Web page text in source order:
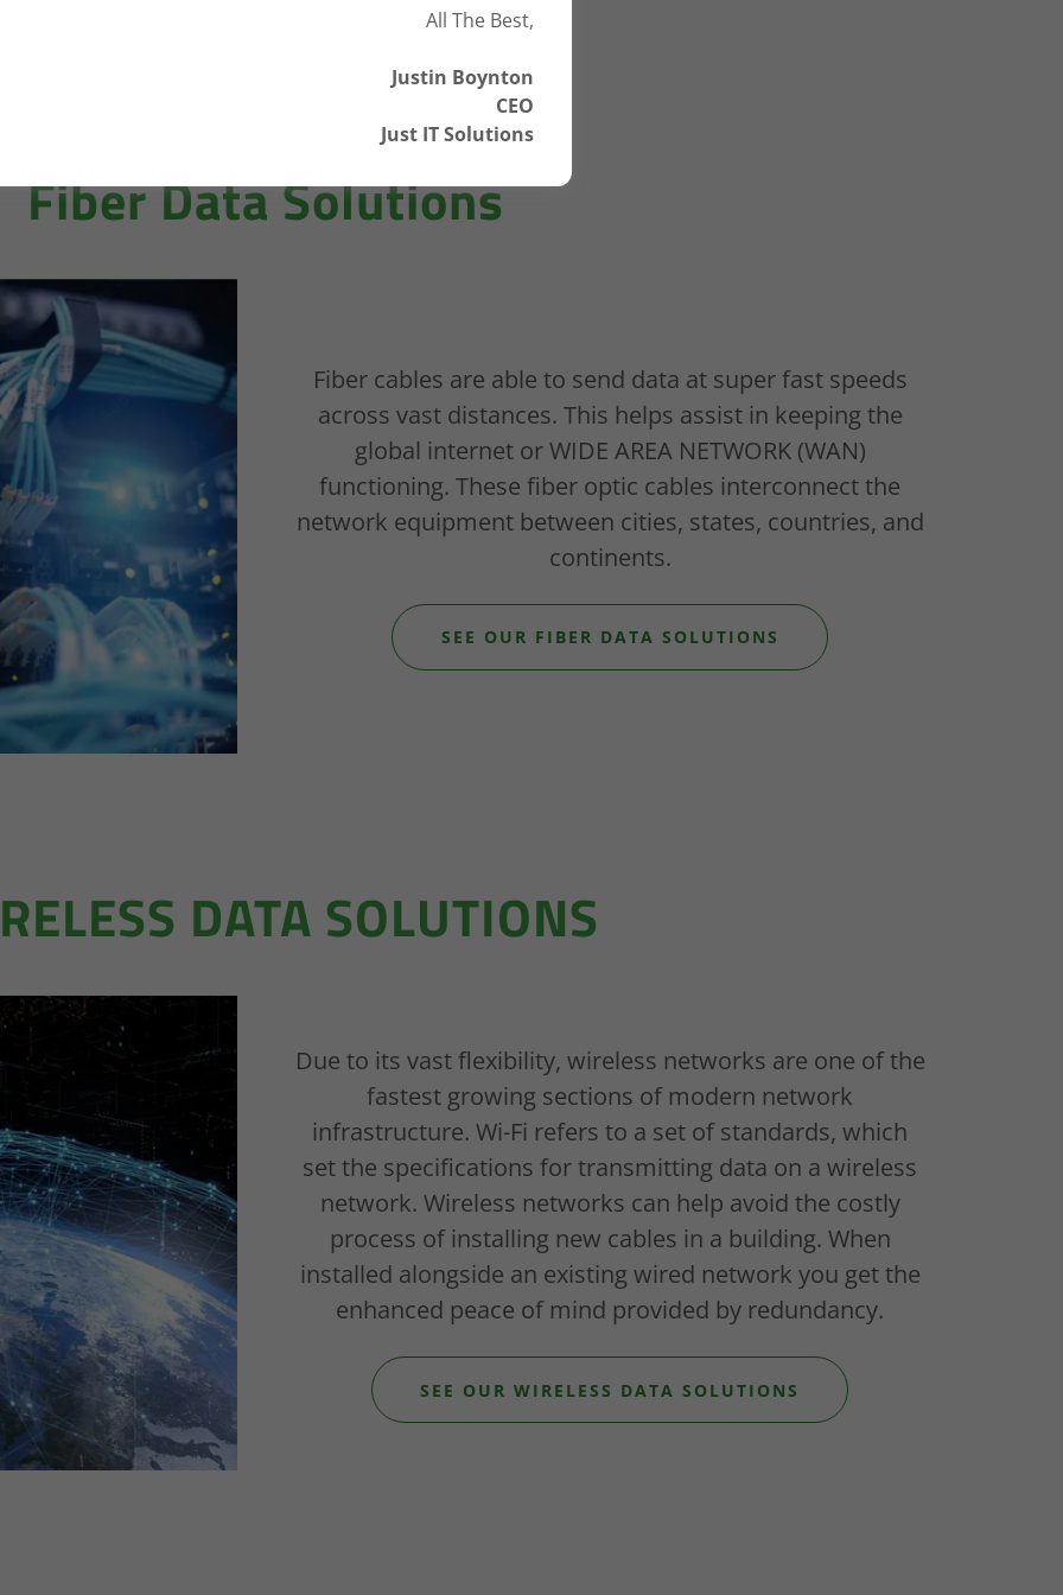
Fiber Data Solutions
Fiber cables are able to send data at super fast speeds
across vast distances. This helps assist in keeping the
global internet or WIDE AREA NETWORK (WAN)
functioning. These fiber optic cables interconnect the
network equipment between cities, states, countries, and
continents.
SEE OUR FIBER DATA SOLUTIONS
DATA SOLUTIONS
Due to its vast flexibility, wireless networks are one of the
fastest growing sections of modern network
infrastructure. Wi-Fi refers to a set of standards, which
set the specifications for transmitting data on a wireless
network. Wireless networks can help avoid the costly
process of installing new cables in a building. When
installed alongside an existing wired network you get the
enhanced peace of mind provided by redundancy.
SEE OUR WIRELESS DATA SOLUTIONS
All The Best,
Justin Boynton
CEO
Just IT Solutions